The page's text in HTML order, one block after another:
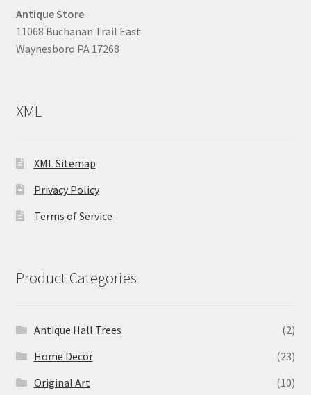
Antique Store
11068 Buchanan Trail East
Waynesboro PA 17268
XML
XML Sitemap
Privacy Policy
Terms of Service
Product Categories
Antique Hall Trees
(2)
Home Decor
(23)
Original Art
(10)